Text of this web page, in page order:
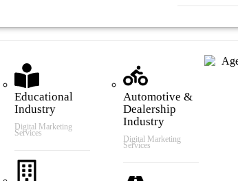
We Serve
Educational
Industry
Digital Marketing
Services
Automotive &
Dealership
Industry
Digital Marketing
Services